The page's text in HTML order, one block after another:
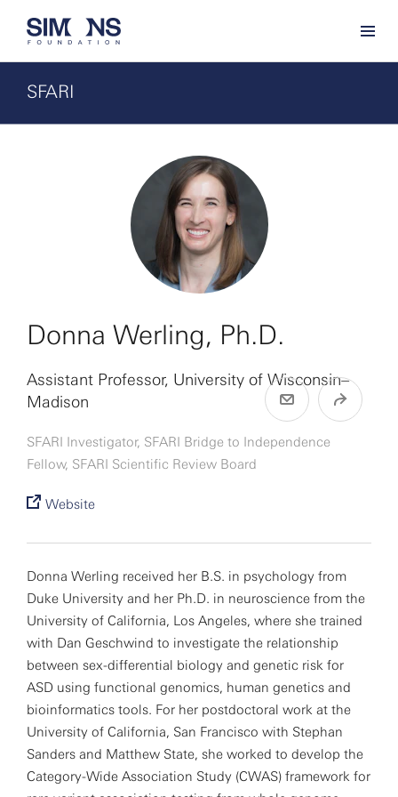
SFARI
Donna Werling, Ph.D.
Assistant Professor, University of Wisconsin–
Madison
SFARI Investigator, SFARI Bridge to Independence
Fellow, SFARI Scientific Review Board
Website
Donna Werling received her B.S. in psychology from
Duke University and her Ph.D. in neuroscience from the
University of California, Los Angeles, where she trained
with Dan Geschwind to investigate the relationship
between sex-differential biology and genetic risk for
ASD using functional genomics, human genetics and
bioinformatics tools. For her postdoctoral work at the
University of California, San Francisco with Stephan
Sanders and Matthew State, she worked to develop the
Category-Wide Association Study (CWAS) framework for